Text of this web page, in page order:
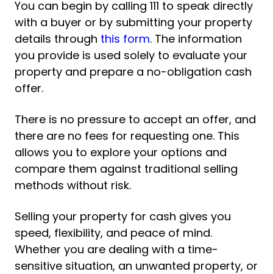
You can begin by calling 111 to speak directly
with a buyer or by submitting your property
details through this form. The information
you provide is used solely to evaluate your
property and prepare a no-obligation cash
offer.
There is no pressure to accept an offer, and
there are no fees for requesting one. This
allows you to explore your options and
compare them against traditional selling
methods without risk.
Selling your property for cash gives you
speed, flexibility, and peace of mind.
Whether you are dealing with a time-
sensitive situation, an unwanted property, or